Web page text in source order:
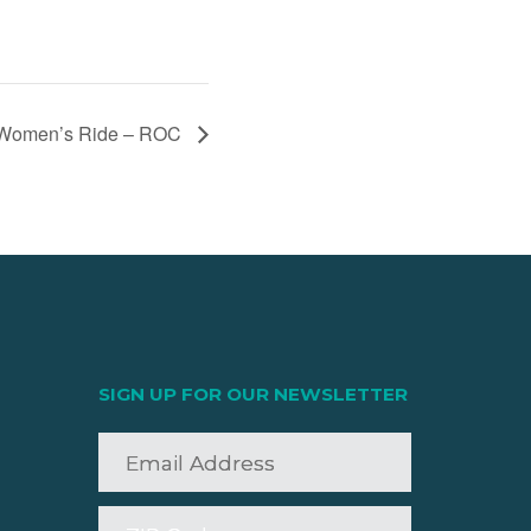
Ride – ROC
SIGN UP FOR OUR NEWSLETTER